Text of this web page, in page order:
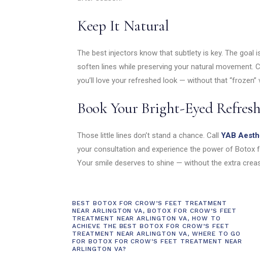
Keep It Natural
The best injectors know that subtlety is key. The goal
soften lines while preserving your natural movement.
you’ll love your refreshed look — without that “frozen”
Book Your Bright-Eyed Refresh
Those little lines don’t stand a chance. Call YAB
your consultation and experience the power of Botox
Your smile deserves to shine — without the extra
BEST BOTOX FOR CROW’S FEET TREATMENT
NEAR ARLINGTON VA,BOTOX FOR CROW’S FEET
TREATMENT NEAR ARLINGTON VA, HOW TO
ACHIEVE THE BEST BOTOX FOR CROW’S FEET
TREATMENT NEAR ARLINGTON VA, WHERE TO GO
FOR BOTOX FOR CROW’S FEET TREATMENT NEAR
ARLINGTON VA?